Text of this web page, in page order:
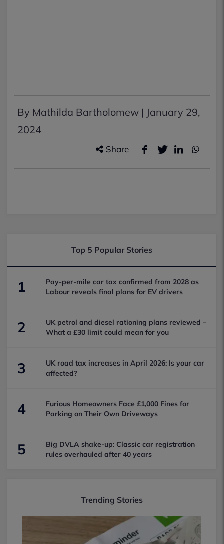
By Mathilda Bartholomew | January 29,
2024
Share
Top 5 Popular Stories
1
Pay-per-mile car tax confirmed from 2028 as
Labour reveals final plans for EV drivers
2
UK petrol and diesel rationing plans reviewed –
What a £30 limit could mean for you
3
UK road tax increases in April 2026: Is your car
affected?
4
Furious Homeowners Face £1,000 Fines for
Parking on Their Own Driveways
5
Big DVLA shake-up: Classic car registration
rules overhauled after 40 years
Trending Stories